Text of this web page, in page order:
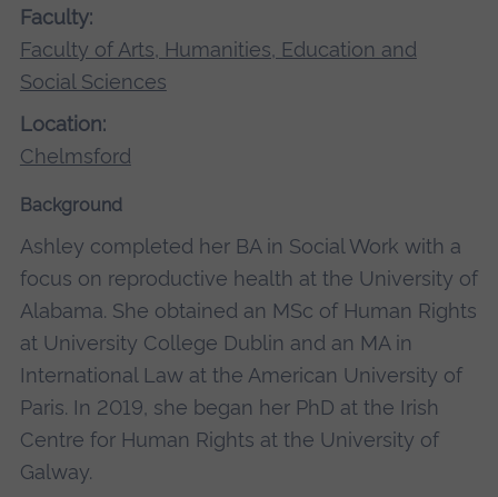
Faculty:
Faculty of Arts, Humanities, Education and
Social Sciences
Location:
Chelmsford
Background
Ashley completed her BA in Social Work with a
focus on reproductive health at the University of
Alabama. She obtained an MSc of Human Rights
at University College Dublin and an MA in
International Law at the American University of
Paris. In 2019, she began her PhD at the Irish
Centre for Human Rights at the University of
Galway.